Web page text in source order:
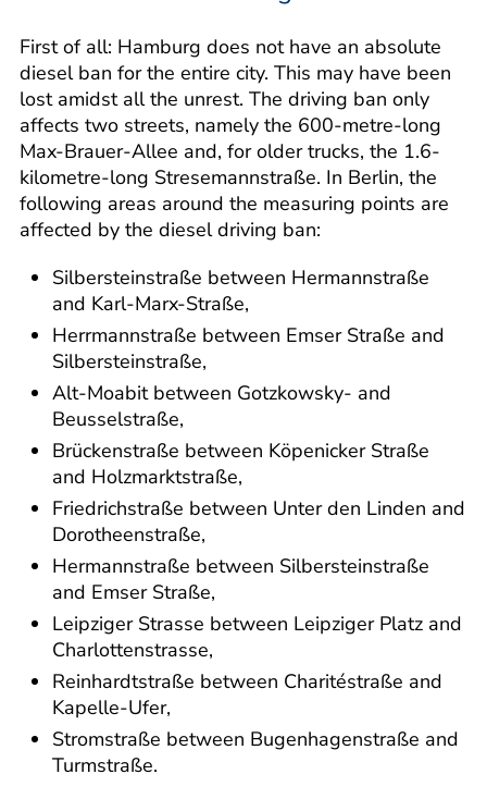
First of all: Hamburg does not have an absolute
diesel ban for the entire city. This may have been
lost amidst all the unrest. The driving ban only
affects two streets, namely the 600-metre-long
Max-Brauer-Allee and, for older trucks, the 1.6-
kilometre-long Stresemannstraße. In Berlin, the
following areas around the measuring points are
affected by the diesel driving ban:
Silbersteinstraße between Hermannstraße
and Karl-Marx-Straße,
Herrmannstraße between Emser Straße and
Silbersteinstraße,
Alt-Moabit between Gotzkowsky- and
Beusselstraße,
Brückenstraße between Köpenicker Straße
and Holzmarktstraße,
Friedrichstraße between Unter den Linden and
Dorotheenstraße,
Hermannstraße between Silbersteinstraße
and Emser Straße,
Leipziger Strasse between Leipziger Platz and
Charlottenstrasse,
Reinhardtstraße between Charitéstraße and
Kapelle-Ufer,
Stromstraße between Bugenhagenstraße and
Turmstraße.